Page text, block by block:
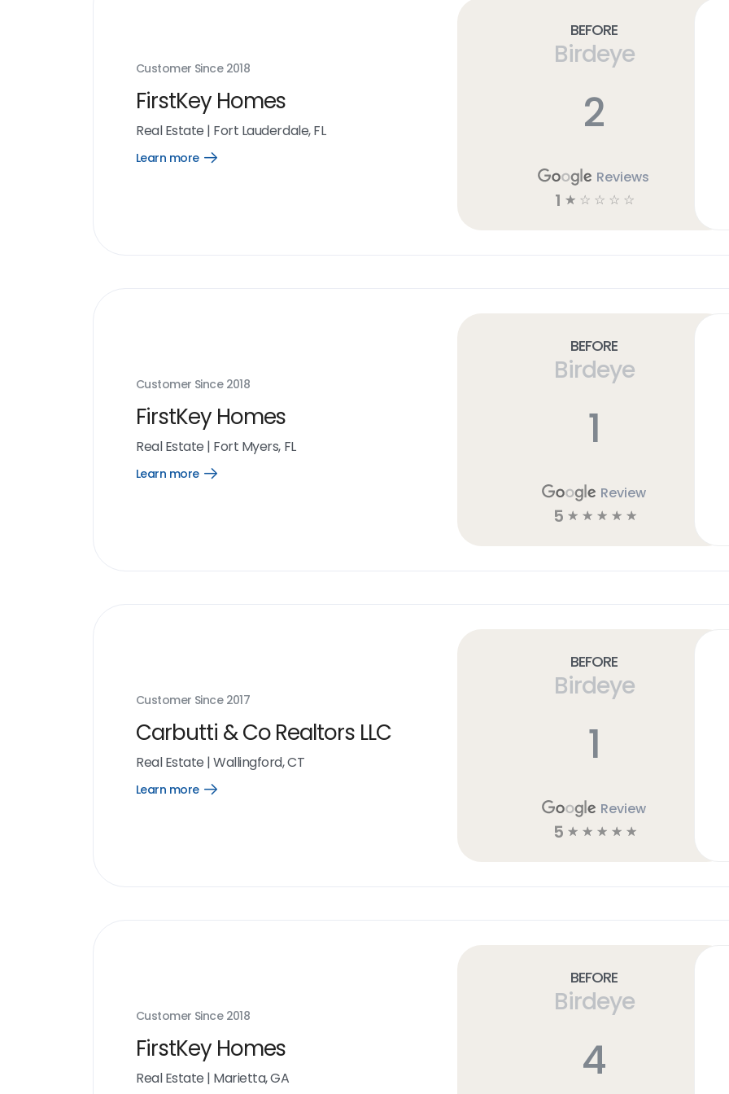
Customer Since 2018
FirstKey Homes
Real Estate | Fort Lauderdale, FL
Learn more
Open
Before
Birdeye
2
Reviews
1 ☆ ☆ ☆ ☆ ☆
Customer Since 2018
FirstKey Homes
Real Estate | Fort Myers, FL
Learn more
Open
Before
Birdeye
1
Review
5 ☆ ☆ ☆ ☆ ☆
Customer Since 2017
Carbutti & Co Realtors LLC
Real Estate |Wallingford, CT
Learn more
Open
Before
Birdeye
1
Review
5 ☆ ☆ ☆ ☆ ☆
Customer Since 2018
FirstKey Homes
Real Estate | Marietta, GA
Before
Birdeye
4